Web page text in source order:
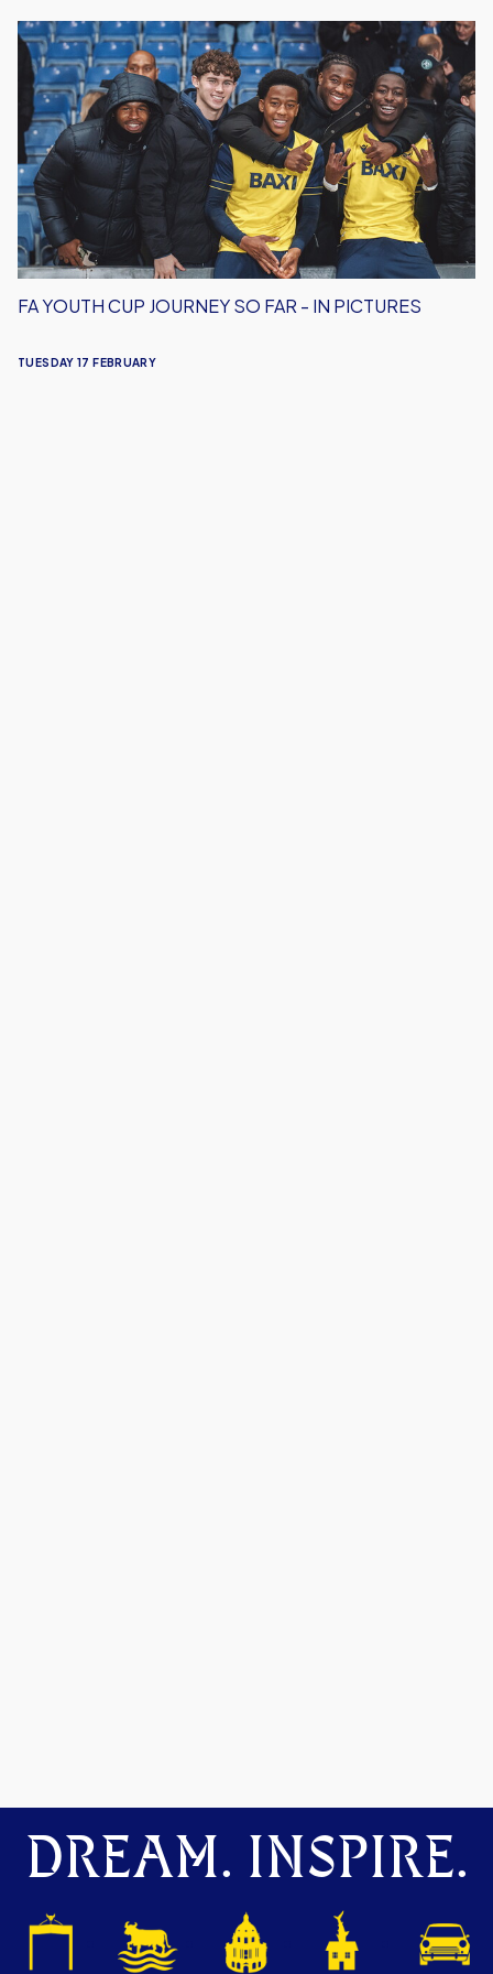
FA
Youth
Cup
Journey
So
Far
-
In
Pictures
FA YOUTH CUP JOURNEY SO FAR - IN PICTURES
TUESDAY 17 FEBRUARY
DREAM. INSPIRE.